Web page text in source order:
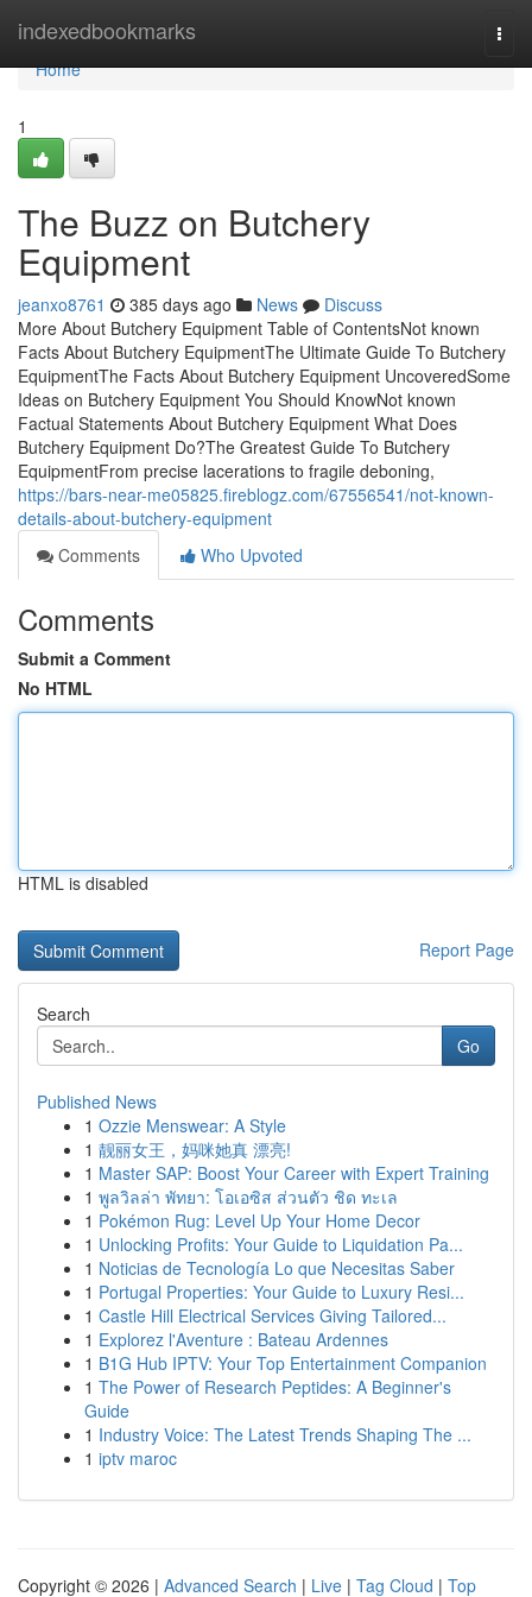
indexedbookmarks
Home
Home
1
The Buzz on Butchery
Equipment
jeanxo8761 385 days ago News
Discuss
More About Butchery Equipment Table of ContentsNot known
Facts About Butchery EquipmentThe Ultimate Guide To Butchery
EquipmentThe Facts About Butchery Equipment UncoveredSome
Ideas on Butchery Equipment You Should KnowNot known
Factual Statements About Butchery Equipment What Does
Butchery Equipment Do?The Greatest Guide To Butchery
EquipmentFrom precise lacerations to fragile deboning,
https://bars-near-me05825.fireblogz.com/67556541/not-known-
details-about-butchery-equipment
Comments
Who Upvoted
Comments
Submit a Comment
No HTML
HTML is disabled
Report Page
Search
Go
Published News
1 Ozzie Menswear: A Style
1 靓丽女王，妈咪她真 漂亮!
1 Master SAP: Boost Your Career with Expert Training
1 พูลวิลล่า พัทยา: โอเอซิส ส่วนตัว ชิด ทะเล
1 Pokémon Rug: Level Up Your Home Decor
1 Unlocking Profits: Your Guide to Liquidation Pa...
1 Noticias de Tecnología Lo que Necesitas Saber
1 Portugal Properties: Your Guide to Luxury Resi...
1 Castle Hill Electrical Services Giving Tailored...
1 Explorez l'Aventure : Bateau Ardennes
1 B1G Hub IPTV: Your Top Entertainment Companion
1 The Power of Research Peptides: A Beginner's
Guide
1 Industry Voice: The Latest Trends Shaping The ...
1 iptv maroc
Copyright © 2026 | Advanced Search | Live | Tag Cloud | Top